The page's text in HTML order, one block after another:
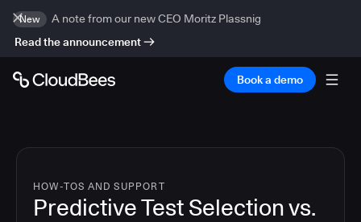
New
A note from our new CEO Moritz Plassnig
Read the announcement
Book a demo
HOW-TOS AND SUPPORT
Predictive Test Selection vs.